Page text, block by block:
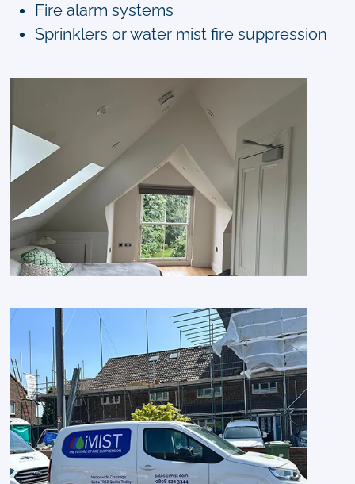
Fire alarm systems
Sprinklers or water mist fire suppression